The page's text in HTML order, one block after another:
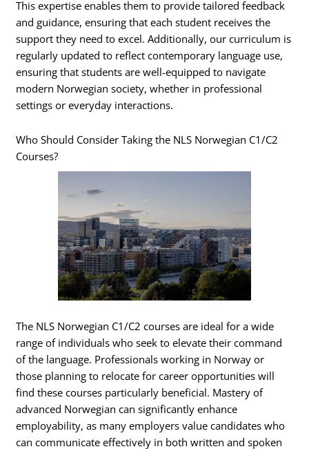
This expertise enables them to provide tailored feedback
and guidance, ensuring that each student receives the
support they need to excel. Additionally, our curriculum is
regularly updated to reflect contemporary language use,
ensuring that students are well-equipped to navigate
modern Norwegian society, whether in professional
settings or everyday interactions.
Who Should Consider Taking the NLS Norwegian C1/C2
Courses?
The NLS Norwegian C1/C2 courses are ideal for a wide
range of individuals who seek to elevate their command
of the language. Professionals working in Norway or
those planning to relocate for career opportunities will
find these courses particularly beneficial. Mastery of
advanced Norwegian can significantly enhance
employability, as many employers value candidates who
can communicate effectively in both written and spoken